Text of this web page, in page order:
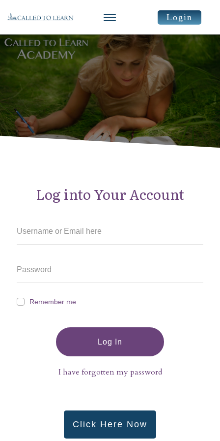
Login
Log into Your Account
Remember me
Log In
I have forgotten my password
Click Here Now